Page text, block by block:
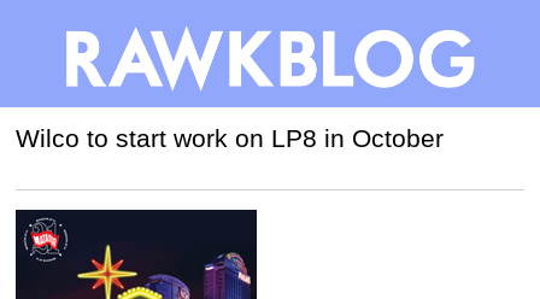
Wilco to start work on LP8 in October